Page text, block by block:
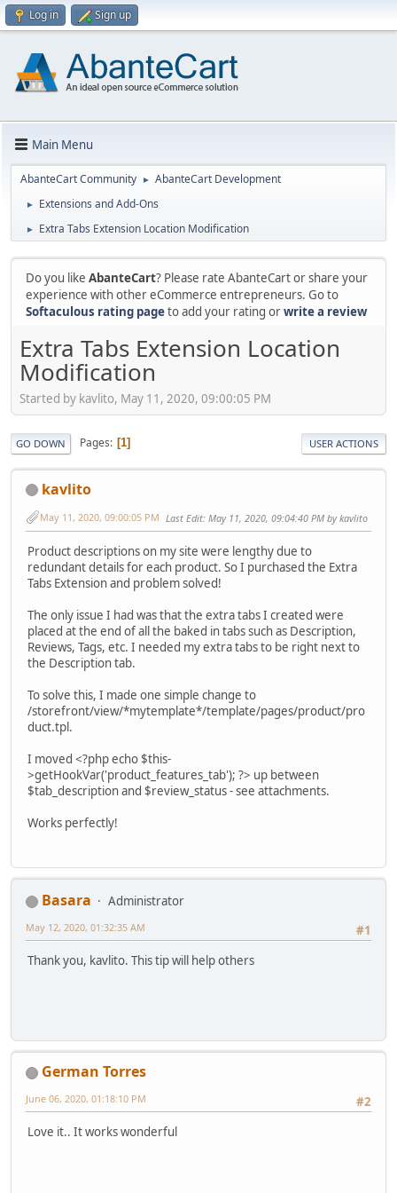
Log in Sign up
Main Menu
AbanteCart Community ► AbanteCart Development
► Extensions and Add-Ons
► Extra Tabs Extension Location Modification
Do you like AbanteCart? Please rate AbanteCart or share your
experience with other eCommerce entrepreneurs. Go to
Softaculous rating pageto add your rating orwrite a review
Extra Tabs Extension Location
Modification
Started by kavlito, May 11, 2020, 09:00:05 PM
GO DOWN Pages 1 USER ACTIONS
kavlito
May 11, 2020, 09:00:05 PM Last Edit: May 11, 2020, 09:04:40 PM by kavlito
Product descriptions on my site were lengthy due to
redundant details for each product. So I purchased the Extra
Tabs Extension and problem solved!
The only issue I had was that the extra tabs I created were
placed at the end of all the baked in tabs such as Description,
Reviews, Tags, etc. I needed my extra tabs to be right next to
the Description tab.
To solve this, I made one simple change to
/storefront/view/*mytemplate*/template/pages/product/pro
duct.tpl.
I moved <?php echo $this-
>getHookVar('product_features_tab'); ?> up between
$tab_description and $review_status - see attachments.
Works perfectly!
Basara
Administrator
#1
May 12, 2020, 01:32:35 AM
Thank you, kavlito. This tip will help others
German Torres
#2
June 06, 2020, 01:18:10 PM
Love it.. It works wonderful